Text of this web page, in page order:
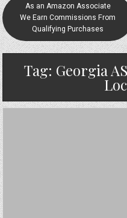
As an Amazon Associate
We Earn Commissions From
Qualifying Purchases
Tag: Georgia